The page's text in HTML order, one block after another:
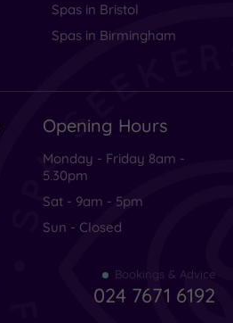
Spas in Bristol
Spas in Birmingham
Opening Hours
Monday - Friday 8am -
5.30pm
Sat - 9am - 5pm
Sun - Closed
Bookings & Advice
024 7671 6192